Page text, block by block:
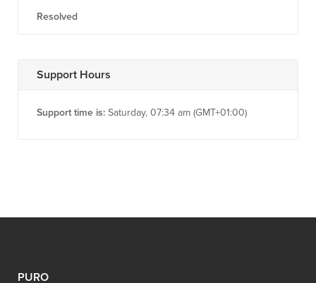
Resolved
Support Hours
Support time is: Saturday, 07:34 am (GMT+01:00)
PURO